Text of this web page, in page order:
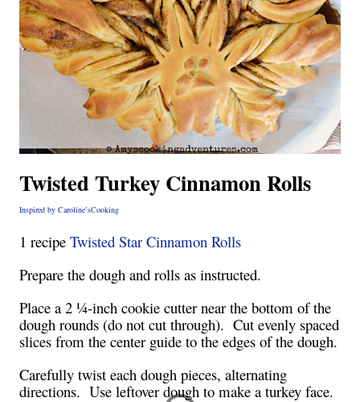
Twisted Turkey Cinnamon Rolls
Inspired by Caroline’sCooking
1 recipe Twisted Star Cinnamon Rolls
Prepare the dough and rolls as instructed.
Place a 2 ¼-inch cookie cutter near the bottom of the
dough rounds (do not cut through). Cut evenly spaced
slices from the center guide to the edges of the dough.
Carefully twist each dough pieces, alternating
directions. Use leftover dough to make a turkey face.